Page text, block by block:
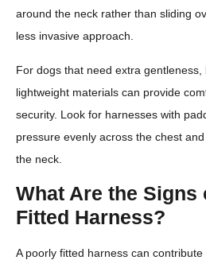
around the neck rather than sliding
less invasive approach.
For dogs that need extra gentleness,
lightweight materials can provide
security. Look for harnesses with
pressure evenly across the chest
the neck.
What Are the Signs
Fitted Harness?
A poorly fitted harness can